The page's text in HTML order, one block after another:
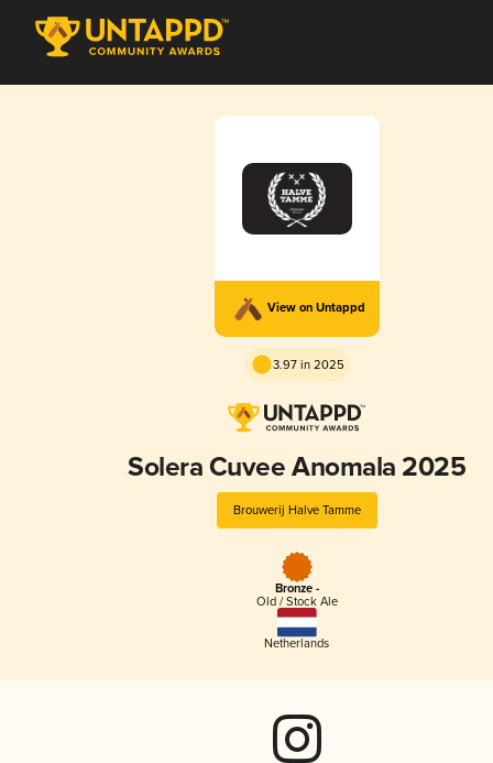
View on Untappd
3.97 in 2025
Solera Cuvee Anomala 2025
Brouwerij Halve Tamme
Bronze -
Old / Stock Ale
Netherlands